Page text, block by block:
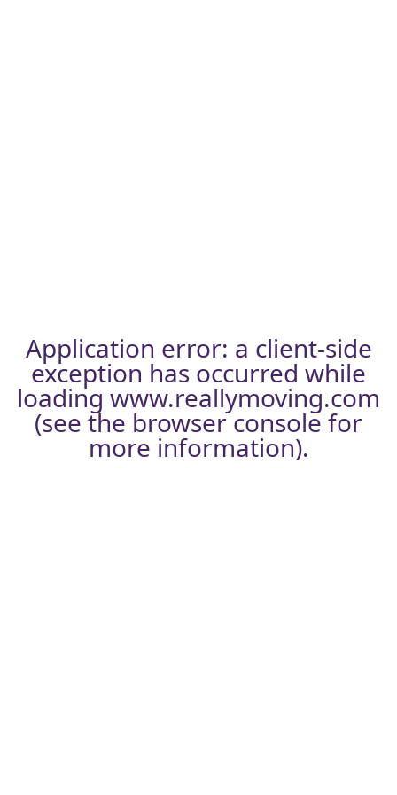
Application error: a client-side
exception has occurred while
loading www.reallymoving.com
(see the browser consolefor
more information).